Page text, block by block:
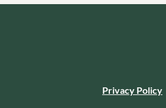
Privacy Policy